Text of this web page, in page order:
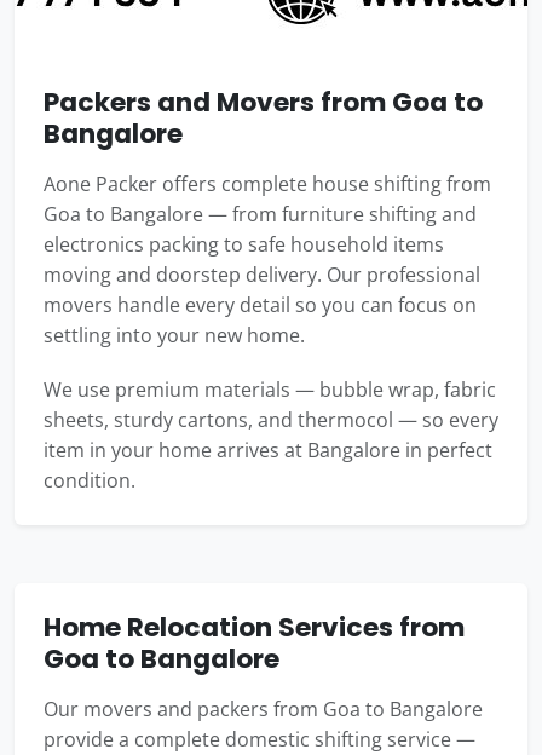
Packers and Movers from Goa to
Bangalore
Aone Packer offers complete house shifting from
Goa to Bangalore — from furniture shifting and
electronics packing to safe household items
moving and doorstep delivery. Our professional
movers handle every detail so you can focus on
settling into your new home.
We use premium materials — bubble wrap, fabric
sheets, sturdy cartons, and thermocol — so every
item in your home arrives at Bangalore in perfect
condition.
Home Relocation Services from
Goa to Bangalore
Our movers and packers from Goa to Bangalore
provide a complete domestic shifting service —